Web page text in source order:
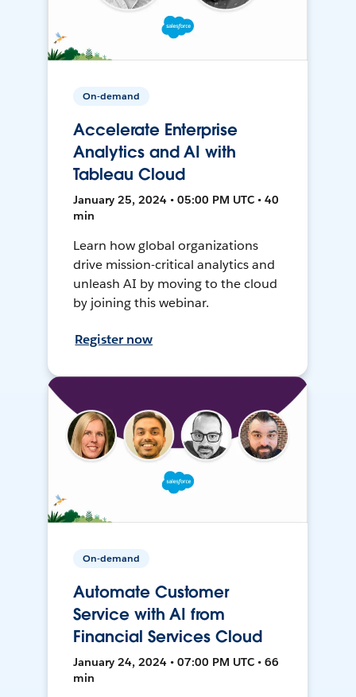
On-demand
Accelerate Enterprise
Analytics and AI with
Tableau Cloud
January 25, 2024 • 05:00 PM UTC • 40
min
Learn how global organizations
drive mission-critical analytics and
unleash AI by moving to the cloud
by joining this webinar.
Register now
On-demand
Automate Customer
Service with AI from
Financial Services Cloud
January 24, 2024 • 07:00 PM UTC • 66
min